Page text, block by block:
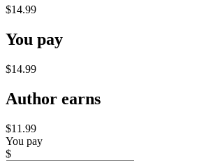
$14.99
You pay
$14.99
Author earns
$11.99
You pay
$